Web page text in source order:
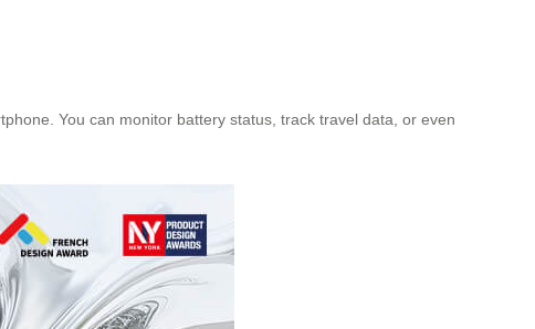
You can monitor battery status, track travel data, or even